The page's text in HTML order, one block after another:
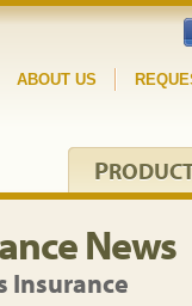
News
Insurance
P
ABOUT US